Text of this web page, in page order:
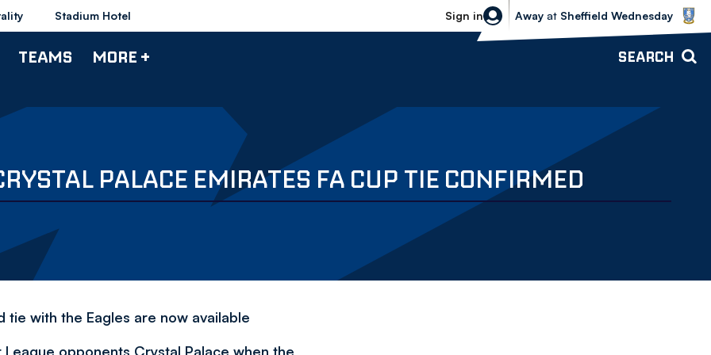
Stadium Hotel Sign in
Sheffield Wednesday vs Bolton
Away at Sheffield Wednesday
TEAMS MORE + SEARCH
PALACE EMIRATES FA CUP TIE CONFIRMED
with the Eagles are now available
opponents Crystal Palace when the